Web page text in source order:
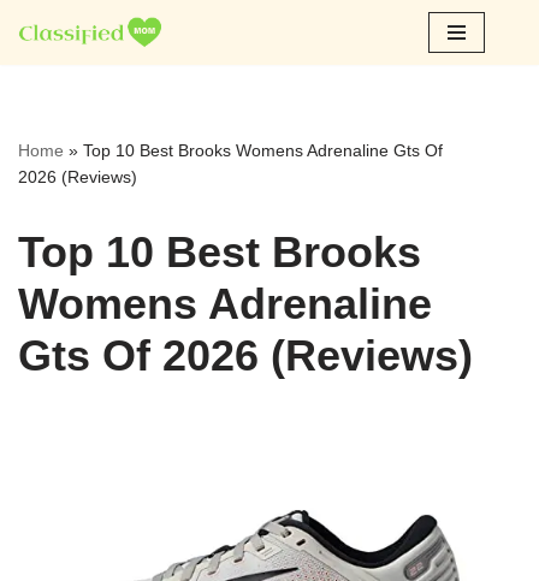
Skip
Home » Top 10 Best Brooks Womens Adrenaline Gts Of
2026 (Reviews)
Top 10 Best Brooks
Womens Adrenaline
Gts Of 2026 (Reviews)